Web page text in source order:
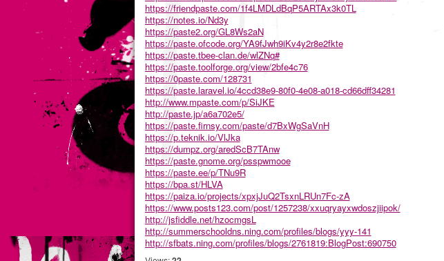
https://friendpaste.com/1f4LMDLdBqP5ARTAx3k0TL
https://notes.io/Nd3y
https://paste2.org/GL8Ws2aN
https://paste.ofcode.org/YA9fJwh9iKv4y2r8e2fkte
https://paste.tbee-clan.de/wlZNq#
https://paste.toolforge.org/view/2bfe4c76
https://0paste.com/128731
https://paste.laravel.io/4ccd38e9-80f0-4e08-a018-cd66dff34281
http://www.mpaste.com/p/SiJKE
http://paste.jp/a6a702e5/
https://paste.firnsy.com/paste/d7BxWgSaVnH
https://p.teknik.io/VlJka
https://dumpz.org/aredScB7TAnw
https://paste.gnome.org/psspwmooe
https://paste.ee/p/TNu9R
https://bpa.st/HLVA
https://paiza.io/projects/xpxjJuQ2TsxnLRUn7Fc-zA
https://www.posts123.com/post/1257238/xxuqryayxwdoszjiipok/
http://jsfiddle.net/hzocmgsL
http://summerschooldns.ning.com/profiles/blogs/yyy-141
http://sfbats.ning.com/profiles/blogs/2761819:BlogPost:690750